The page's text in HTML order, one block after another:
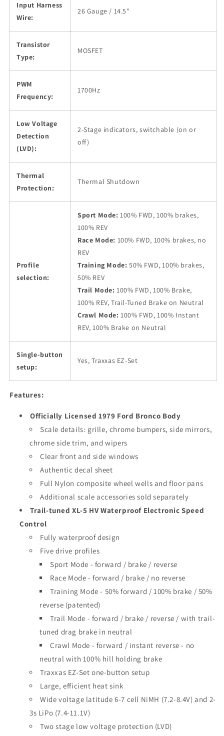
Input Harness
Wire:
26 Gauge / 14.5"
Transistor
Type:
MOSFET
PWM
Frequency:
1700Hz
Low Voltage
Detection
(LVD):
2-Stage indicators, switchable (on or
off)
Thermal
Protection:
Thermal Shutdown
Profile
selection:
Sport Mode: 100% FWD, 100% brakes,
100% REV
Race Mode: 100% FWD, 100% brakes, no
REV
Training Mode: 50% FWD, 100% brakes,
50% REV
Trail Mode: 100% FWD, 100% Brake,
100% REV, Trail-Tuned Brake on Neutral
Crawl Mode: 100% FWD, 100% Instant
REV, 100% Brake on Neutral
Single-button
setup:
Yes, Traxxas EZ-Set
Features:
Officially Licensed 1979 Ford Bronco Body
Scale details: grille, chrome bumpers, side mirrors,
chrome side trim, and wipers
Clear front and side windows
Authentic decal sheet
Full Nylon composite wheel wells and floor pans
Additional scale accessories sold separately
Trail-tuned XL-5 HV Waterproof Electronic Speed
Control
Fully waterproof design
Five drive profiles
Sport Mode - forward / brake / reverse
Race Mode - forward / brake / no reverse
Training Mode - 50% forward / 100% brake / 50%
reverse (patented)
Trail Mode - forward / brake / reverse / with trail-
tuned drag brake in neutral
Crawl Mode - forward / instant reverse - no
neutral with 100% hill holding brake
Traxxas EZ-Set one-button setup
Large, efficient heat sink
Wide voltage latitude 6-7 cell NiMH (7.2-8.4V) and 2-
3s LiPo (7.4-11.1V)
Two stage low voltage protection (LVD)